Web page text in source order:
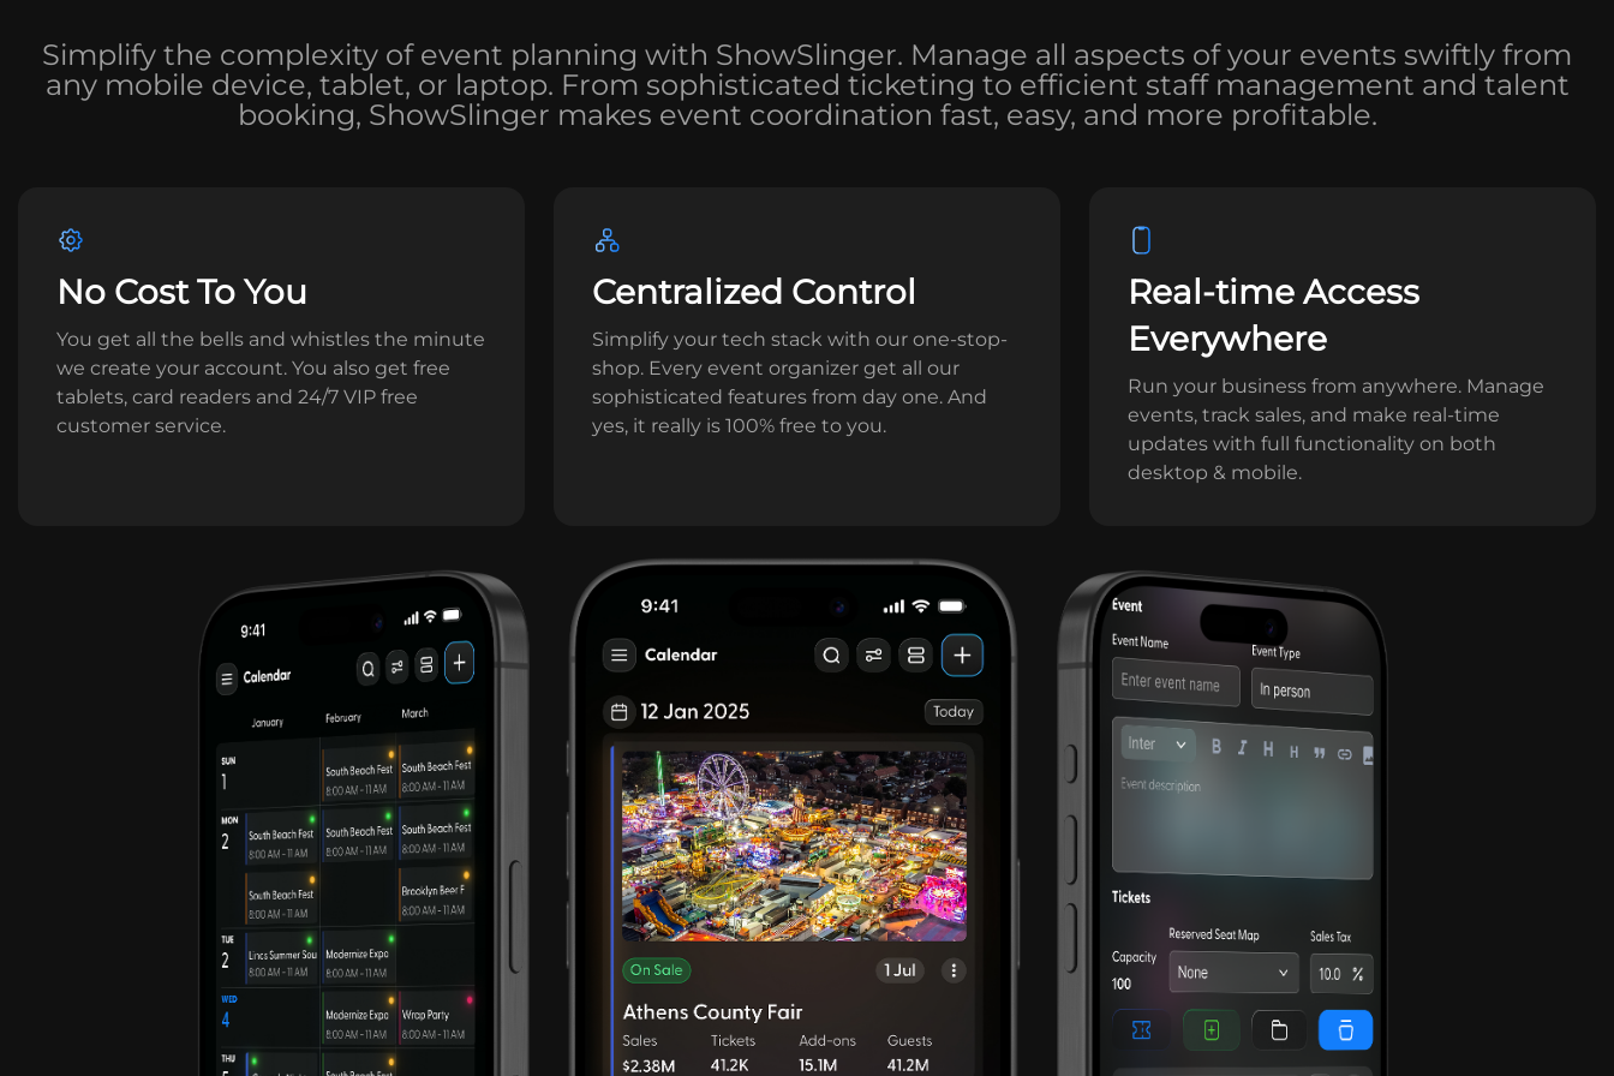
Simplify the complexity of event planning with ShowSlinger. Manage all aspects of your events swiftly from
any mobile device, tablet, or laptop. From sophisticated ticketing to efficient staff management and talent
booking, ShowSlinger makes event coordination fast, easy, and more profitable.
No Cost To You
You get all the bells and whistles the minute
we create your account. You also get free
tablets, card readers and 24/7 VIP free
customer service.
Centralized Control
Simplify your tech stack with our one-stop-
shop. Every event organizer get all our
sophisticated features from day one. And
yes, it really is 100% free to you.
Real-time Access
Everywhere
Run your business from anywhere. Manage
events, track sales, and make real-time
updates with full functionality on both
desktop & mobile.